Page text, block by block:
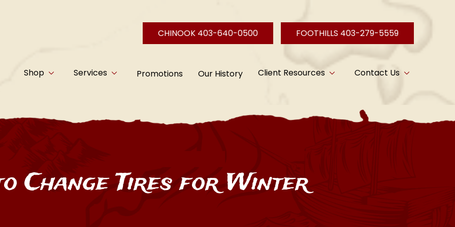
Shop Services Promotions Our History Client Resources Contact Us
CHINOOK 403-640-0500 FOOTHILLS 403-279-5559
Change Tires for Winter